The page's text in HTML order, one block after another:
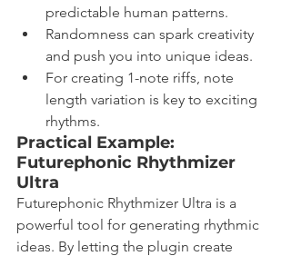
predictable human patterns.
Randomness can spark creativity
and push you into unique ideas.
For creating 1-note riffs, note
length variation is key to exciting
rhythms.
Practical Example:
Futurephonic Rhythmizer
Ultra
Futurephonic Rhythmizer Ultra is a
powerful tool for generating rhythmic
ideas. By letting the plugin create